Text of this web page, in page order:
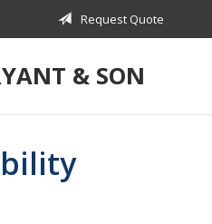
Request Quote
& SON